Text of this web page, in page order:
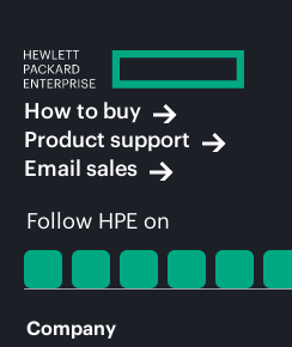
How to buy
Product support
Email sales
Follow HPE on
Company